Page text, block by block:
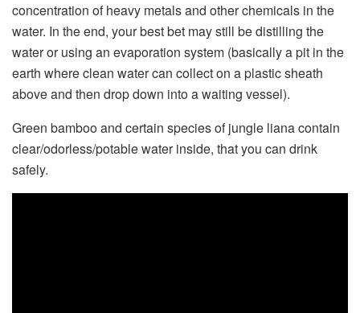
concentration of heavy metals and other chemicals in the
water. In the end, your best bet may still be distilling the
water or using an evaporation system (basically a pit in the
earth where clean water can collect on a plastic sheath
above and then drop down into a waiting vessel).
Green bamboo and certain species of jungle liana contain
clear/odorless/potable water inside, that you can drink
safely.